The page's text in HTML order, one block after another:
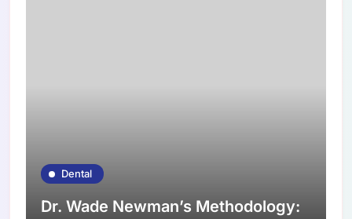
Dental
Dr. Wade Newman’s Methodology: